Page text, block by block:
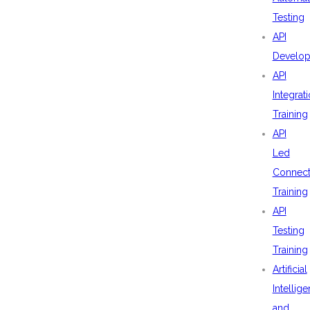
Testing
API
API
Training
API
Led
Training
API
Testing
Training
Artificial